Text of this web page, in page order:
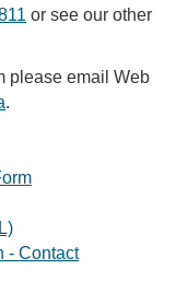
or see our other
please email Web
.
- Contact